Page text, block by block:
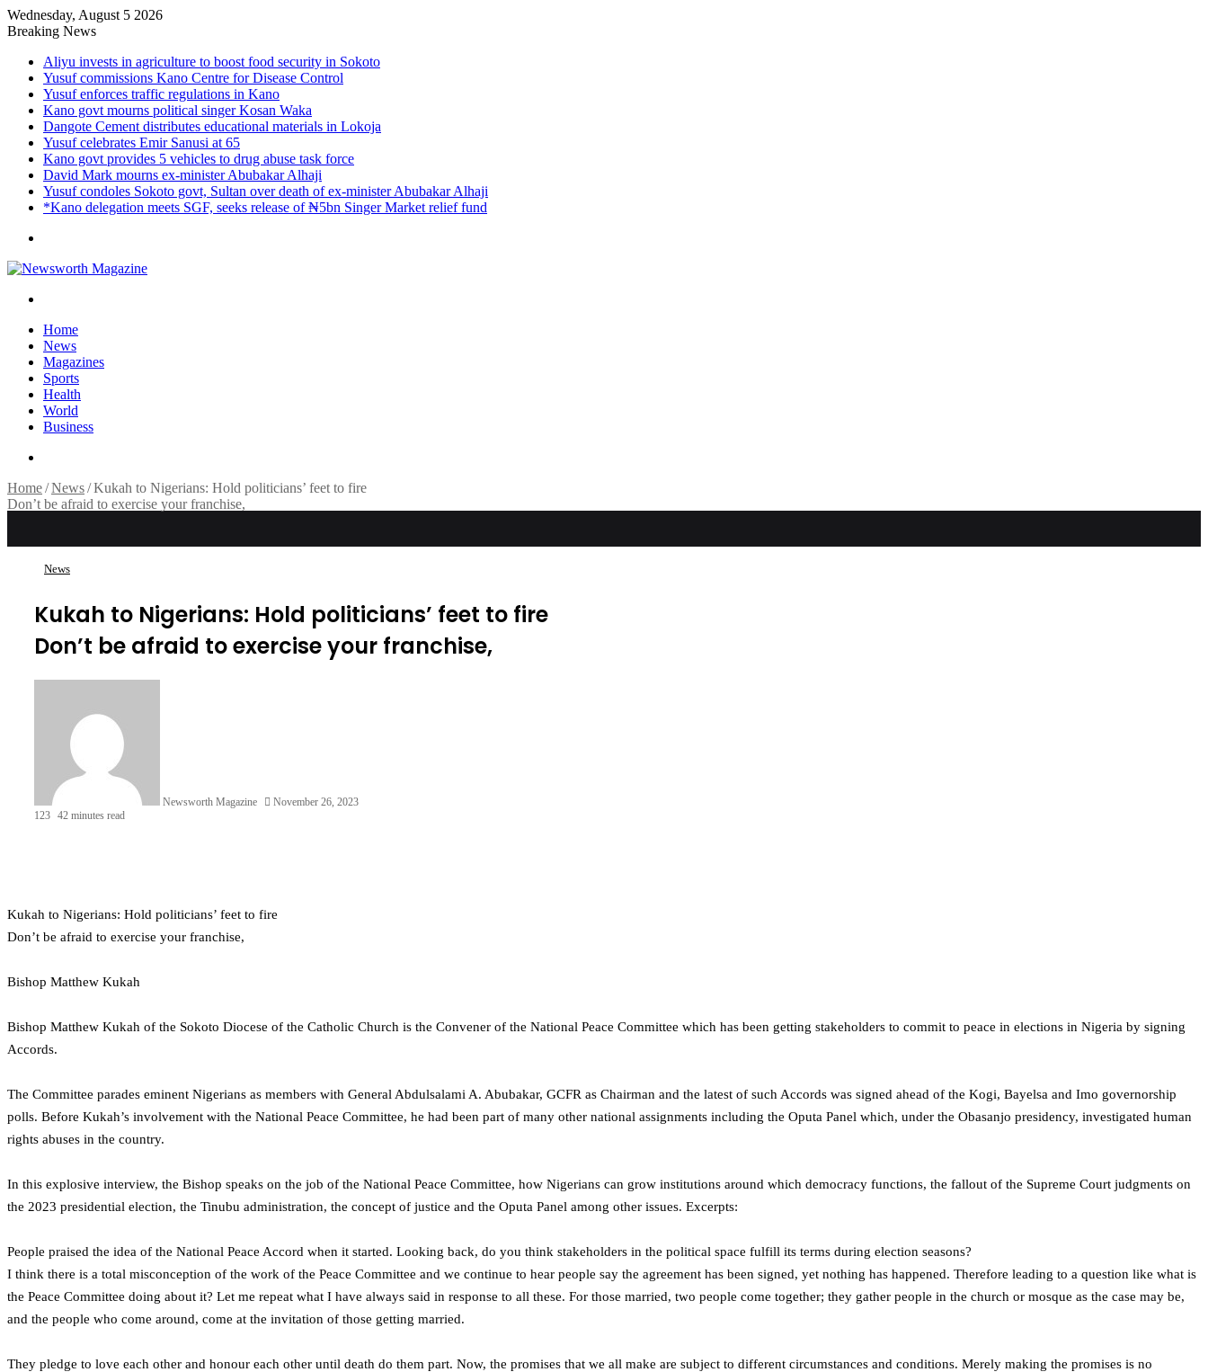
Wednesday, August 5 2026
Breaking News
Aliyu invests in agriculture to boost food security in Sokoto
Yusuf commissions Kano Centre for Disease Control
Yusuf enforces traffic regulations in Kano
Kano govt mourns political singer Kosan Waka
Dangote Cement distributes educational materials in Lokoja
Yusuf celebrates Emir Sanusi at 65
Kano govt provides 5 vehicles to drug abuse task force
David Mark mourns ex-minister Abubakar Alhaji
Yusuf condoles Sokoto govt, Sultan over death of ex-minister Abubakar Alhaji
*Kano delegation meets SGF, seeks release of ₦5bn Singer Market relief fund
Home
News
Magazines
Sports
Health
World
Business
Home/News/Kukah to Nigerians: Hold politicians’ feet to fire
Don’t be afraid to exercise your franchise,
News
Kukah to Nigerians: Hold politicians’ feet to fire
Don’t be afraid to exercise your franchise,
Newsworth Magazine
November 26, 2023
123 42 minutes read
Kukah to Nigerians: Hold politicians’ feet to fire
Don’t be afraid to exercise your franchise,
Bishop Matthew Kukah
Bishop Matthew Kukah of the Sokoto Diocese of the Catholic Church is the Convener of the National Peace Committee which has been getting stakeholders to commit to peace in elections in Nigeria by signing
Accords.
The Committee parades eminent Nigerians as members with General Abdulsalami A. Abubakar, GCFR as Chairman and the latest of such Accords was signed ahead of the Kogi, Bayelsa and Imo governorship
polls. Before Kukah’s involvement with the National Peace Committee, he had been part of many other national assignments including the Oputa Panel which, under the Obasanjo presidency, investigated human
rights abuses in the country.
In this explosive interview, the Bishop speaks on the job of the National Peace Committee, how Nigerians can grow institutions around which democracy functions, the fallout of the Supreme Court judgments on
the 2023 presidential election, the Tinubu administration, the concept of justice and the Oputa Panel among other issues. Excerpts:
People praised the idea of the National Peace Accord when it started. Looking back, do you think stakeholders in the political space fulfill its terms during election seasons?
I think there is a total misconception of the work of the Peace Committee and we continue to hear people say the agreement has been signed, yet nothing has happened. Therefore leading to a question like what is
the Peace Committee doing about it? Let me repeat what I have always said in response to all these. For those married, two people come together; they gather people in the church or mosque as the case may be,
and the people who come around, come at the invitation of those getting married.
They pledge to love each other and honour each other until death do them part. Now, the promises that we all make are subject to different circumstances and conditions. Merely making the promises is no